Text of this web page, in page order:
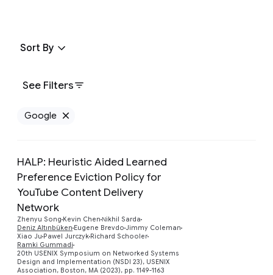
See Filters
Sort By
Google
HALP: Heuristic Aided Learned
Preference Eviction Policy for
YouTube Content Delivery
Network
Zhenyu Song Kevin Chen Νikhil Sarda
Deniz Altınbüken Eugene Brevdo Jimmy Coleman
Xiao Ju Pawel Jurczyk Richard Schooler
Ramki Gummadi
20th USENIX Symposium on Networked Systems
Design and Implementation (NSDI 23), USENIX
Association, Boston, MA (2023), pp. 1149-1163